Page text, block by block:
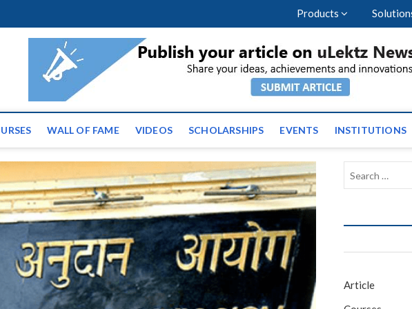
Products
| Latest Educational Events
WALL OF FAME VIDEOS SCHOLARSHIPS EVENTS INSTITUTIONS
Article